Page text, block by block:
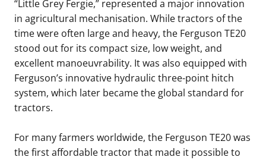
“Little Grey Fergie,” represented a major innovation
in agricultural mechanisation. While tractors of the
time were often large and heavy, the Ferguson TE20
stood out for its compact size, low weight, and
excellent manoeuvrability. It was also equipped with
Ferguson’s innovative hydraulic three-point hitch
system, which later became the global standard for
tractors.
For many farmers worldwide, the Ferguson TE20 was
the first affordable tractor that made it possible to